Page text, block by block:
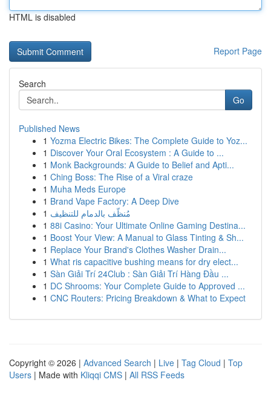
HTML is disabled
Report Page
Search
Go
Published News
1 Yozma Electric Bikes: The Complete Guide to Yoz...
1 Discover Your Oral Ecosystem : A Guide to ...
1 Monk Backgrounds: A Guide to Belief and Apti...
1 Ching Boss: The Rise of a Viral craze
1 Muha Meds Europe
1 Brand Vape Factory: A Deep Dive
1 مُنظّف بالدمام للتنظيف
1 88i Casino: Your Ultimate Online Gaming Destina...
1 Boost Your View: A Manual to Glass Tinting & Sh...
1 Replace Your Brand's Clothes Washer Drain...
1 What ris capacitive bushing means for dry elect...
1 Sàn Giải Trí 24Club : Sàn Giải Trí Hàng Đầu ...
1 DC Shrooms: Your Complete Guide to Approved ...
1 CNC Routers: Pricing Breakdown & What to Expect
Copyright © 2026 | Advanced Search | Live | Tag Cloud | Top
Users | Made with Kliqqi CMS | All RSS Feeds